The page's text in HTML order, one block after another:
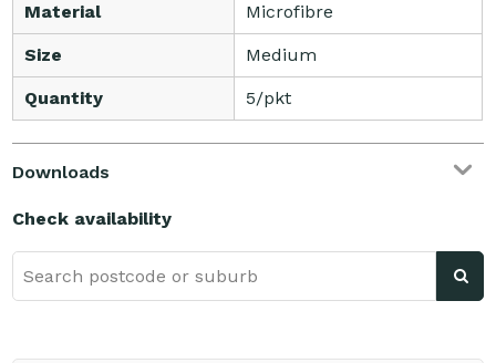
Material Microfibre
Size Medium
Quantity 5/pkt
Downloads
Check availability